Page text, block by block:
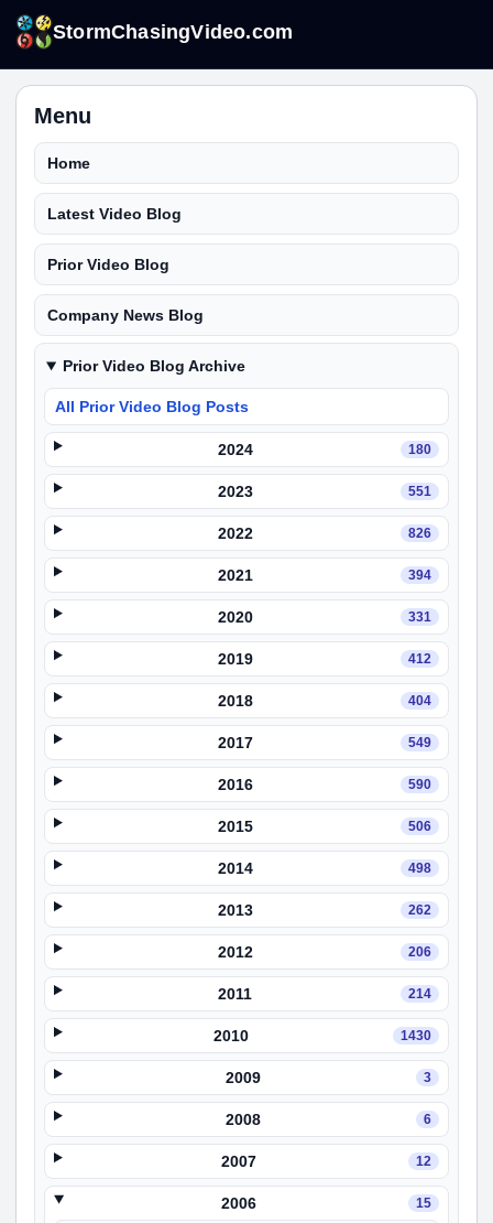
StormChasingVideo.com
Menu
Home
Latest Video Blog
Prior Video Blog
Company News Blog
Prior Video Blog Archive
All Prior Video Blog Posts
2024 180
2023 551
2022 826
2021 394
2020 331
2019 412
2018 404
2017 549
2016 590
2015 506
2014 498
2013 262
2012 206
2011 214
2010 1430
2009 3
2008 6
2007 12
2006 15